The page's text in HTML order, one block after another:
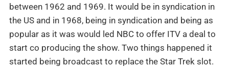
between 1962 and 1969. It would be in syndication in
the US and in 1968, being in syndication and being as
popular as it was would led NBC to offer ITV a deal to
start co producing the show. Two things happened it
started being broadcast to replace the Star Trek slot.